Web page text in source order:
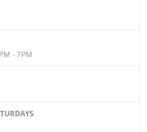
- 7PM